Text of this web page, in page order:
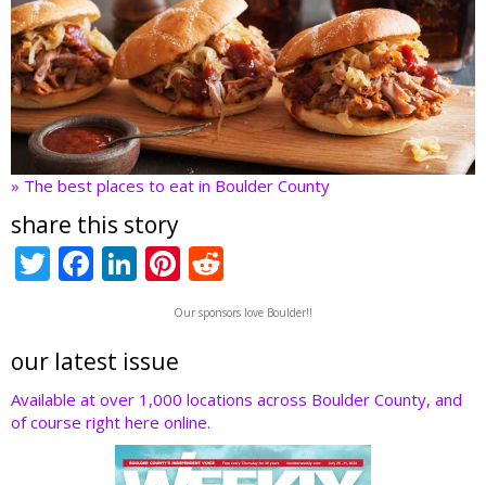
» The best places to eat in Boulder County
share this story
T
er
F
b
o
o
Li
e
dI
n
Pi
nt
er
st
e
d
t
Our sponsors love Boulder!!
our latest issue
Available at over 1,000 locations across Boulder County, and
of course right here online.